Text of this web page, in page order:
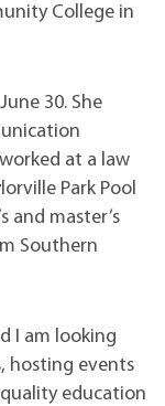
College in
30. She
at a law
Park Pool
and master’s
Southern
I am looking
hosting events
education